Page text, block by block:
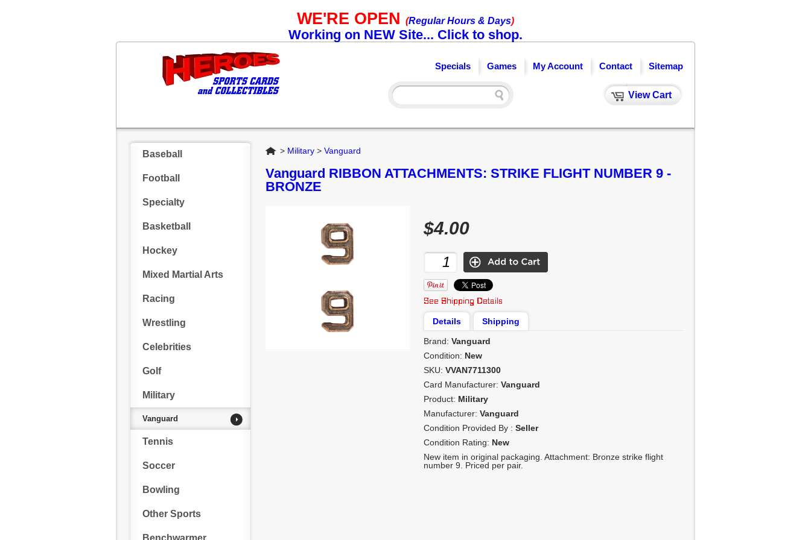
WE'RE OPEN (Regular Hours & Days)
Working on NEW Site... Click to shop.
Specials Games My Account Contact
View Cart
Sitemap
Baseball
Football
Specialty
Basketball
Hockey
Mixed Martial Arts
Racing
Wrestling
Celebrities
Golf
Military
Vanguard
Tennis
Soccer
Bowling
Other Sports
Benchwarmer
Home
> Military > Vanguard
Vanguard RIBBON ATTACHMENTS: STRIKE FLIGHT NUMBER 9 -
BRONZE
$4.00
Details Shipping
Brand: Vanguard
Condition: New
SKU: VVAN7711300
Card Manufacturer: Vanguard
Product: Military
Manufacturer: Vanguard
Condition Provided By : Seller
Condition Rating: New
New item in original packaging. Attachment: Bronze strike flight
number 9. Priced per pair.